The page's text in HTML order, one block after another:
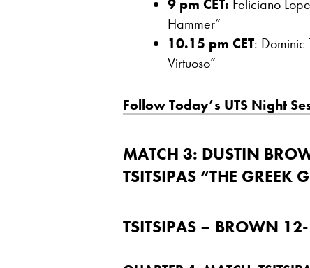
9 pm CET: Feliciano
Hammer”
10.15 pm CET: Dominic
Virtuoso”
Follow Today’s UTS Night
MATCH 3: DUSTIN
TSITSIPAS “THE GREEK
TSITSIPAS – BROWN